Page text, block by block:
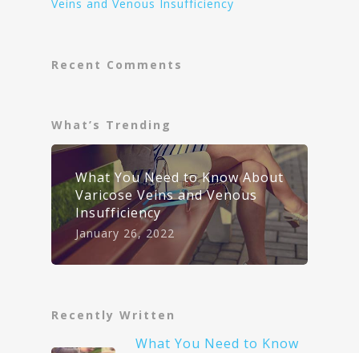
Veins and Venous Insufficiency
Recent Comments
What’s Trending
What You Need to Know About
Varicose Veins and Venous
Insufficiency
January 26, 2022
Recently Written
What You Need to Know